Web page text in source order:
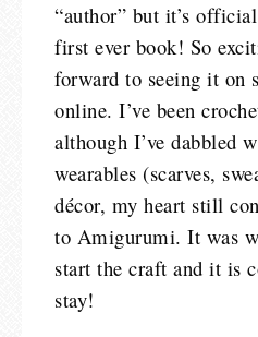
“author” but it’s
first ever book! So
forward to seeing it on
online. I’ve been
although I’ve dabbled
wearables (scarves,
décor, my heart still
to Amigurumi. It was
start the craft and it is
stay!